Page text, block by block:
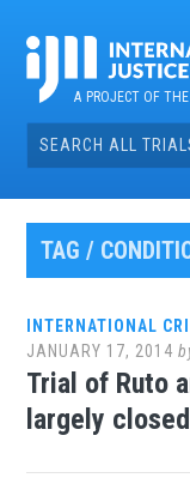
contentA PROJECT OF
Search
for:
TAG /
INTERNATIONAL
JANUARY 17, 2014
Trial of Ruto
largely